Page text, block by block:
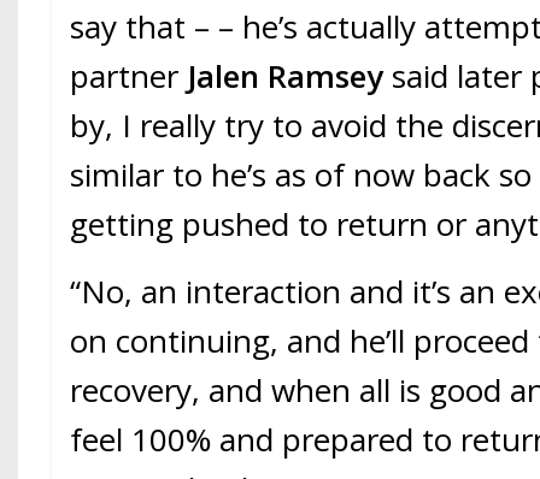
say that – – he’s actually
partner Jalen Ramseysaid later
by, I really try to avoid the
similar to he’s as of now back
getting pushed to return or
“No, an interaction and it’s an
on continuing, and he’ll
recovery, and when all is good
feel 100% and prepared to